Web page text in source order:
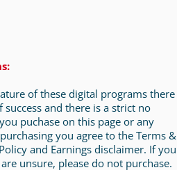
of these digital programs there
success and there is a strict no
puchase on this page or any
you agree to the Terms &
and Earnings disclaimer. If you
unsure, please do not purchase.